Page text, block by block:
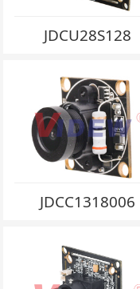
JDCU28S128
JDCC1318006